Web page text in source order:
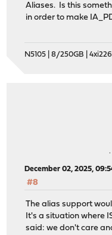
Aliases. Is this
in order to make
N5105 | 8/250GB |
December 02, 2025,
#8
The alias support
It's a situation where
said: we don't care